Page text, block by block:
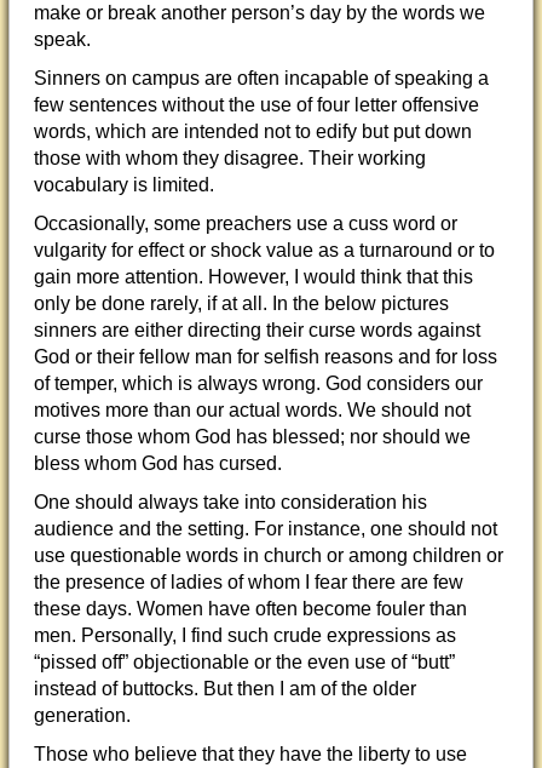
make or break another person’s day by the words we
speak.
Sinners on campus are often incapable of speaking a
few sentences without the use of four letter offensive
words, which are intended not to edify but put down
those with whom they disagree. Their working
vocabulary is limited.
Occasionally, some preachers use a cuss word or
vulgarity for effect or shock value as a turnaround or to
gain more attention. However, I would think that this
only be done rarely, if at all. In the below pictures
sinners are either directing their curse words against
God or their fellow man for selfish reasons and for loss
of temper, which is always wrong. God considers our
motives more than our actual words. We should not
curse those whom God has blessed; nor should we
bless whom God has cursed.
One should always take into consideration his
audience and the setting. For instance, one should not
use questionable words in church or among children or
the presence of ladies of whom I fear there are few
these days. Women have often become fouler than
men. Personally, I find such crude expressions as
“pissed off” objectionable or the even use of “butt”
instead of buttocks. But then I am of the older
generation.
Those who believe that they have the liberty to use